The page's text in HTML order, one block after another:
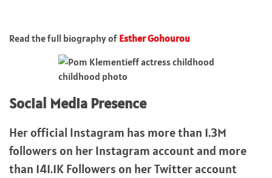
Read the full biography of Esther Gohourou
childhood photo
Social Media Presence
Her official Instagram has more than 1.3M
followers on her Instagram account and more
than 141.1K Followers on her Twitter account